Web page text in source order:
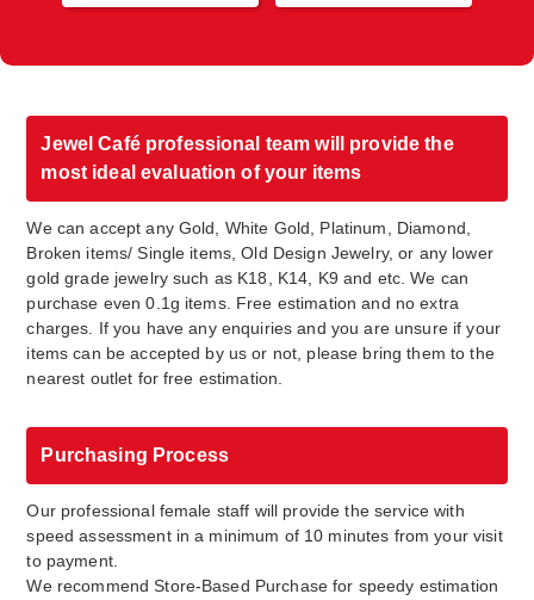
Jewel Café professional team will provide the
most ideal evaluation of your items
We can accept any Gold, White Gold, Platinum, Diamond,
Broken items/ Single items, Old Design Jewelry, or any lower
gold grade jewelry such as K18, K14, K9 and etc. We can
purchase even 0.1g items. Free estimation and no extra
charges. If you have any enquiries and you are unsure if your
items can be accepted by us or not, please bring them to the
nearest outlet for free estimation.
Purchasing Process
Our professional female staff will provide the service with
speed assessment in a minimum of 10 minutes from your visit
to payment.
We recommend Store-Based Purchase for speedy estimation